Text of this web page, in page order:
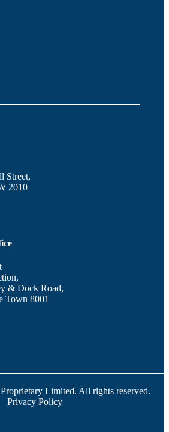
Street,
2010
& Dock Road,
Town 8001
Limited. All rights reserved.
Privacy Policy